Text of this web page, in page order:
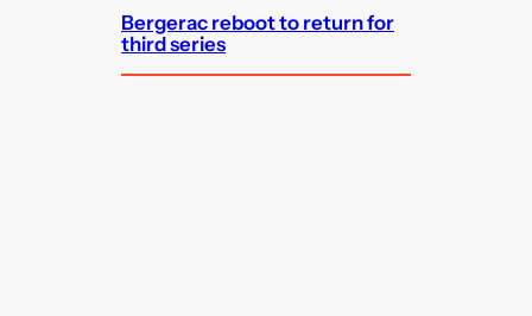
Bergerac reboot to return for
third series